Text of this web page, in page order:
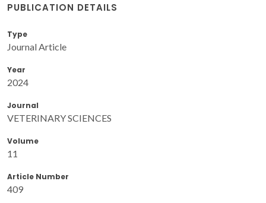
PUBLICATION DETAILS
Type
Journal Article
Year
2024
Journal
VETERINARY SCIENCES
Volume
11
Article Number
409